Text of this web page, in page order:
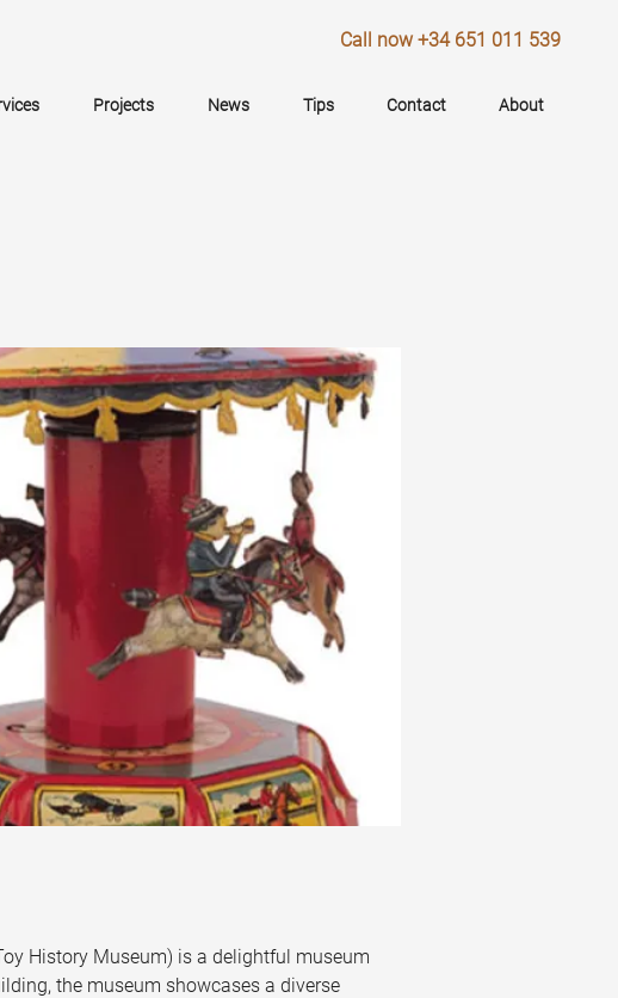
Projects News Tips Contact About
Call now +34 651 011 539
History Museum) is a delightful museum
the museum showcases a diverse